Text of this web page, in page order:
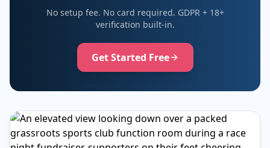
No setup fee. No card required. GDPR + 18+
verification built-in.
Get Started Free